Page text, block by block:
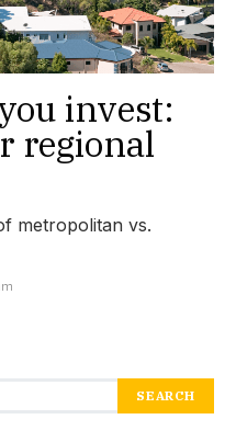
invest:
regional
metropolitan vs.
SEARCH